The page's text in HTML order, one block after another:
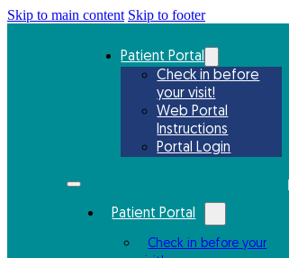
Skip to main content Skip to footer
Patient Portal
Check in before
your visit!
Web Portal
Instructions
Portal Login
Patient Portal
Check in before your